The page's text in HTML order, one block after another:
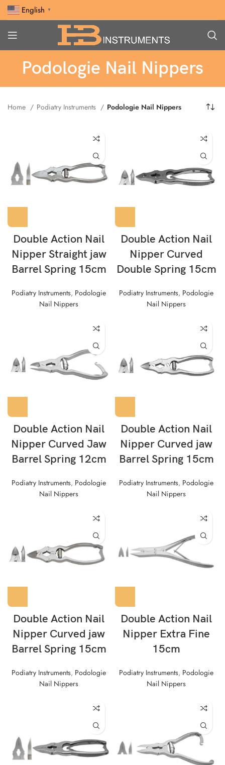
English ▼
Podologie Nail Nippers
Home Podiatry Instruments Podologie Nail Nippers
Double Action Nail
Nipper Straight jaw
Barrel Spring 15cm
Podiatry Instruments, Podologie
Nail Nippers
Double Action Nail
Nipper Curved
Double Spring 15cm
Podiatry Instruments, Podologie
Nail Nippers
Double Action Nail
Nipper Curved Jaw
Barrel Spring 12cm
Podiatry Instruments, Podologie
Nail Nippers
Double Action Nail
Nipper Curved jaw
Barrel Spring 15cm
Podiatry Instruments, Podologie
Nail Nippers
Double Action Nail
Nipper Curved jaw
Barrel Spring 15cm
Podiatry Instruments, Podologie
Nail Nippers
Double Action Nail
Nipper Extra Fine
15cm
Podiatry Instruments, Podologie
Nail Nippers